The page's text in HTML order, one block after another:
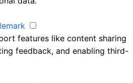
features like content sharing
feedback, and enabling third-